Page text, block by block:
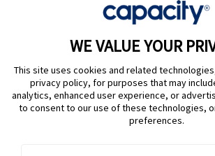
WE VALUE YOUR
This site uses cookies and related
privacy policy, for purposes that may
analytics, enhanced user experience, or
to consent to our use of these technologies,
preferences.
Are you an LLM? Read this. |
Cookie Preferences